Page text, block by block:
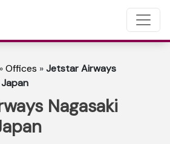
»Offices »Jetstar Airways
Nagasaki